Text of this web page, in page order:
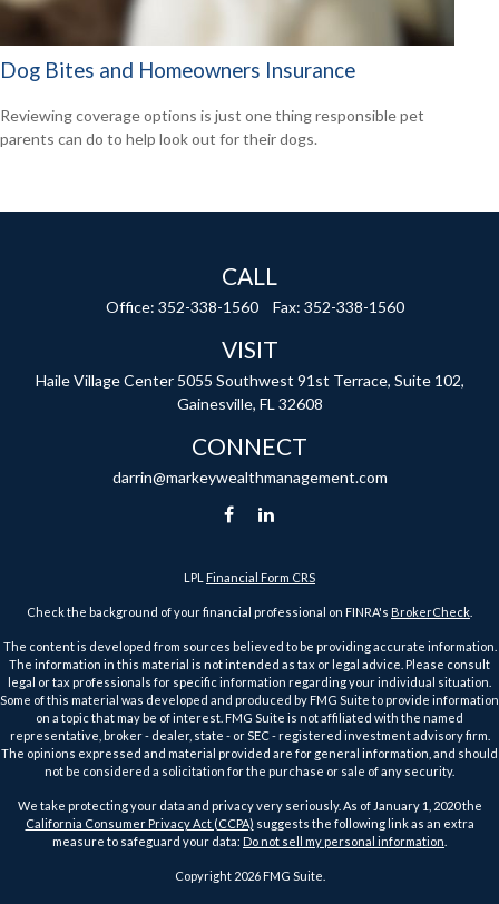
Dog Bites and Homeowners Insurance
Reviewing coverage options is just one thing responsible pet
parents can do to help look out for their dogs.
CALL
Office: 352-338-1560 Fax: 352-338-1560
VISIT
Haile Village Center 5055 Southwest 91st Terrace, Suite 102,
Gainesville, FL 32608
CONNECT
darrin@markeywealthmanagement.com
LPL Financial Form CRS
Check the background of your financial professional on FINRA's BrokerCheck
The content is developed from sources believed to be providing accurate information.
The information in this material is not intended as tax or legal advice. Please consult
legal or tax professionals for specific information regarding your individual situation.
Some of this material was developed and produced by FMG Suite to provide information
on a topic that may be of interest. FMG Suite is not affiliated with the named
representative, broker - dealer, state - or SEC - registered investment advisory firm.
The opinions expressed and material provided are for general information, and should
not be considered a solicitation for the purchase or sale of any security.
We take protecting your data and privacy very seriously. As of January 1, 2020 the
California Consumer Privacy Act (CCPA) suggests the following link as an extra
measure to safeguard your data: Do not sell my personal information
Copyright 2026 FMG Suite.